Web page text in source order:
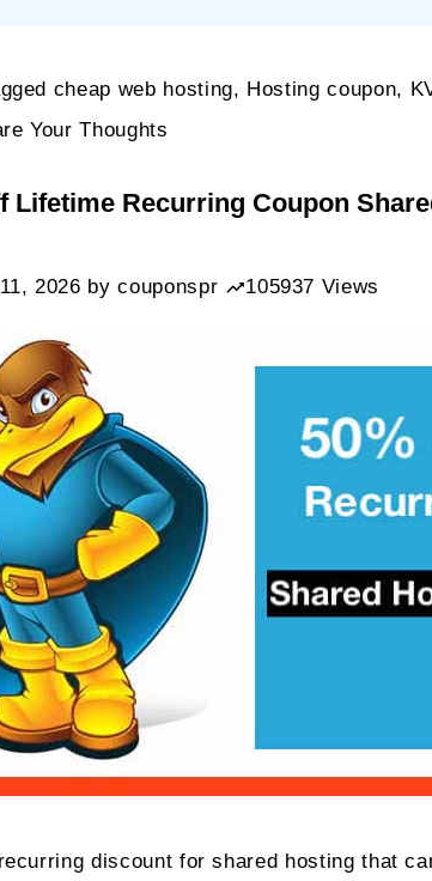
cheap web hosting, Hosting coupon,
Your Thoughts
$21.99/year
GB
2026
Lifetime Recurring Coupon
2026 bycouponspr 105937 Views
discount for shared hosting that